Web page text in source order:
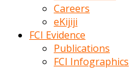
oldugunu
soyleyerek
Careers
eKijiji
FCI Evidence
Publications
FCI Infographics